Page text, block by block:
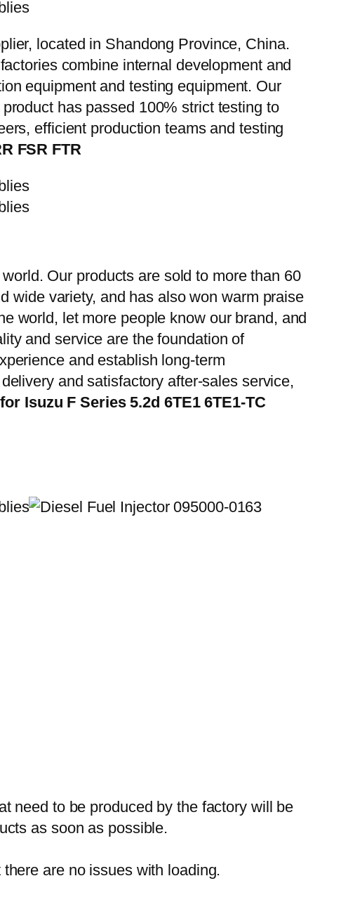
located in Shandong Province, China.
combine internal development and
equipment and testing equipment. Our
has passed 100% strict testing to
efficient production teams and testing
FSR FTR
Our products are sold to more than 60
wide variety, and has also won warm praise
world, let more people know our brand, and
and service are the foundation of
and establish long-term
and satisfactory after-sales service,
Isuzu F Series 5.2d 6TE1 6TE1-TC
need to be produced by the factory will be
as soon as possible.
are no issues with loading.